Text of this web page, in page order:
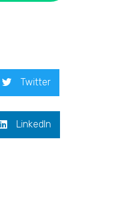
Twitter
LinkedIn